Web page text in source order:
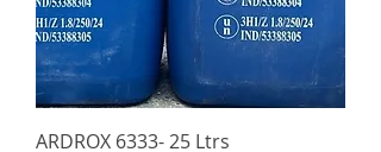
ARDROX 6333- 25 Ltrs